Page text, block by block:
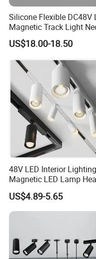
Silicone Flexible DC48V
Magnetic Track Light
Flex Chandelier Pendant
Light
US$18.00-18.50
48V LED Interior Lighting
Magnetic LED Lamp
Recessed Track Lighting
System
US$4.89-5.65